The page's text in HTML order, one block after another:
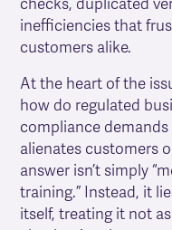
checks, duplicated
inefficiencies that
customers alike.
At the heart of the
how do regulated
compliance
alienates customers
answer isn’t simply
training.” Instead, it
itself, treating it not